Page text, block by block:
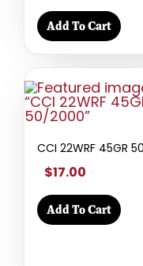
Add To Cart
CCI 22WRF 45GR
$17.00
Add To Cart